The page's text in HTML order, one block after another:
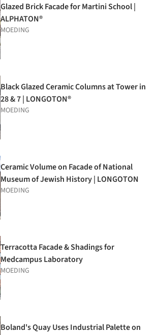
Glazed Brick Facade for Martini School |
ALPHATON®
MOEDING
Black Glazed Ceramic Columns at Tower in
28 & 7 | LONGOTON®
MOEDING
Ceramic Volume on Facade of National
Museum of Jewish History | LONGOTON
MOEDING
Terracotta Facade & Shadings for
Medcampus Laboratory
MOEDING
Boland's Quay Uses Industrial Palette on